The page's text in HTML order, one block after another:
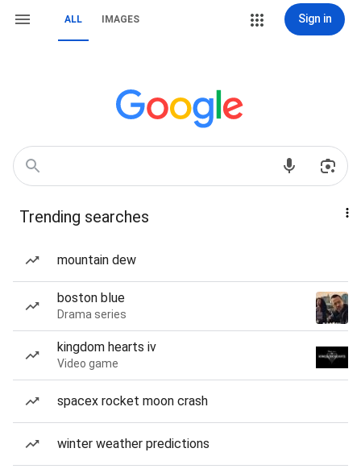
ALL IMAGES Sign in
Trending searches
mountain dew
boston blue
Drama series
kingdom hearts iv
Video game
spacex rocket moon crash
winter weather predictions